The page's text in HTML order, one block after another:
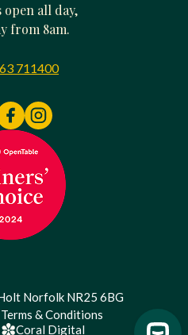
all day,
from 8am.
711400
Norfolk NR25 6BG
Terms & Conditions
Coral Digital